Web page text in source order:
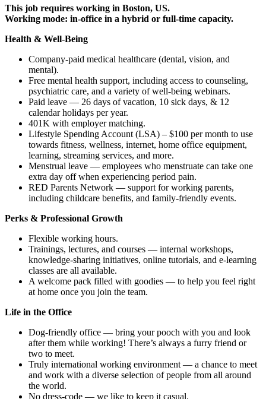
This job requires working in Boston, US.
Working mode: in-office in a hybrid or full-time capacity.
Health & Well-Being
Company-paid medical healthcare (dental, vision, and
mental).
Free mental health support, including access to counseling,
psychiatric care, and a variety of well-being webinars.
Paid leave — 26 days of vacation, 10 sick days, & 12
calendar holidays per year.
401K with employer matching.
Lifestyle Spending Account (LSA) – $100 per month to use
towards fitness, wellness, internet, home office equipment,
learning, streaming services, and more.
Menstrual leave — employees who menstruate can take one
extra day off when experiencing period pain.
RED Parents Network — support for working parents,
including childcare benefits, and family-friendly events.
Perks & Professional Growth
Flexible working hours.
Trainings, lectures, and courses — internal workshops,
knowledge-sharing initiatives, online tutorials, and e-learning
classes are all available.
A welcome pack filled with goodies — to help you feel right
at home once you join the team.
Life in the Office
Dog-friendly office — bring your pooch with you and look
after them while working! There’s always a furry friend or
two to meet.
Truly international working environment — a chance to meet
and work with a diverse selection of people from all around
the world.
No dress-code — we like to keep it casual.